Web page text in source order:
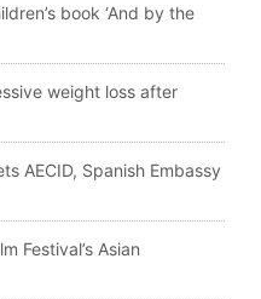
book ‘And by the
weight loss after
AECID, Spanish Embassy
Festival’s Asian